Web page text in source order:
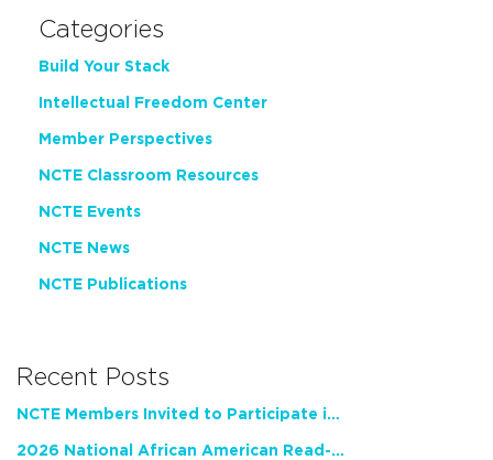
Categories
Build Your Stack
Intellectual Freedom Center
Member Perspectives
NCTE Classroom Resources
NCTE Events
NCTE News
NCTE Publications
Recent Posts
NCTE Members Invited to Participate in Study of Teacher Experience
2026 National African American Read-In Receives High Marks